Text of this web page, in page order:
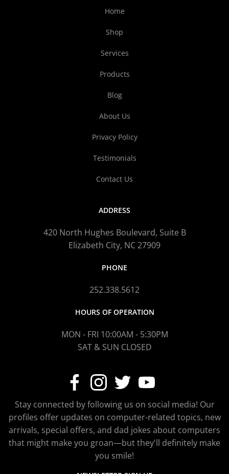
Home
Shop
Services
Products
Blog
About Us
Privacy Policy
Testimonials
Contact Us
ADDRESS
420 North Hughes Boulevard, Suite B
Elizabeth City, NC 27909
PHONE
252.338.5612
HOURS OF OPERATION
MON - FRI 10:00AM - 5:30PM
SAT & SUN CLOSED
Stay connected by following us on social media! Our
profiles offer updates on computer-related topics, new
arrivals, special offers, and dad jokes about computers
that might make you groan—but they'll definitely make
you smile!